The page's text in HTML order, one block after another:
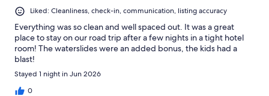
Liked: Cleanliness, check-in, communication, listing accuracy
Everything was so clean and well spaced out. It was a great
place to stay on our road trip after a few nights in a tight hotel
room! The waterslides were an added bonus, the kids had a
blast!
Stayed 1 night in Jun 2026
0